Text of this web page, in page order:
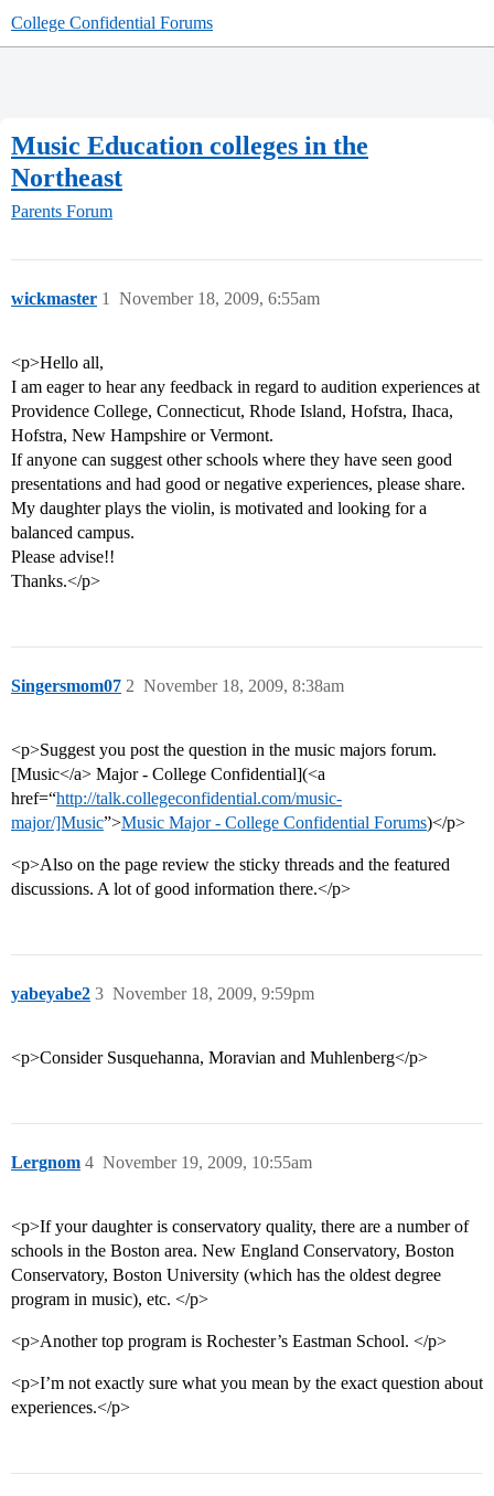
College Confidential Forums
Music Education colleges in the
Northeast
Parents Forum
wickmaster November 18, 2009, 6:55am
1
<p>Hello all,
I am eager to hear any feedback in regard to audition experiences at
Providence College, Connecticut, Rhode Island, Hofstra, Ihaca,
Hofstra, New Hampshire or Vermont.
If anyone can suggest other schools where they have seen good
presentations and had good or negative experiences, please share.
My daughter plays the violin, is motivated and looking for a
balanced campus.
Please advise!!
Thanks.</p>
Singersmom07 November 18, 2009, 8:38am
2
<p>Suggest you post the question in the music majors forum.
[Music</a> Major - College Confidential](<a
href=“http://talk.collegeconfidential.com/music-
major/]Music”>Music Major - College Confidential Forums)</p>
<p>Also on the page review the sticky threads and the featured
discussions. A lot of good information there.</p>
yabeyabe2 November 18, 2009, 9:59pm
3
<p>Consider Susquehanna, Moravian and Muhlenberg</p>
Lergnom November 19, 2009, 10:55am
4
<p>If your daughter is conservatory quality, there are a number of
schools in the Boston area. New England Conservatory, Boston
Conservatory, Boston University (which has the oldest degree
program in music), etc. </p>
<p>Another top program is Rochester’s Eastman School. </p>
<p>I’m not exactly sure what you mean by the exact question about
experiences.</p>